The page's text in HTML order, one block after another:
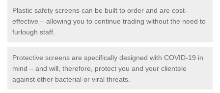
Plastic safety screens can be built to order and are cost-
effective – allowing you to continue trading without the need to
furlough staff.
Protective screens are specifically designed with COVID-19 in
mind – and will, therefore, protect you and your clientele
against other bacterial or viral threats.